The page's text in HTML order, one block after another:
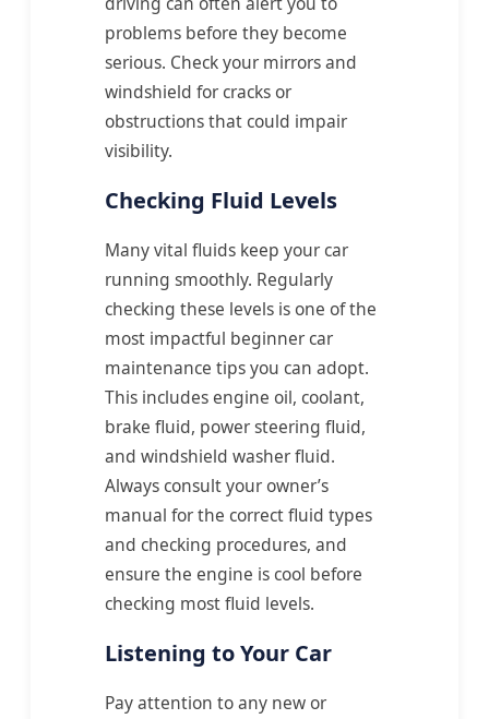
problems before they become
serious. Check your mirrors and
windshield for cracks or
obstructions that could impair
visibility.
Checking Fluid Levels
Many vital fluids keep your car
running smoothly. Regularly
checking these levels is one of the
most impactful beginner car
maintenance tips you can adopt.
This includes engine oil, coolant,
brake fluid, power steering fluid,
and windshield washer fluid.
Always consult your owner’s
manual for the correct fluid types
and checking procedures, and
ensure the engine is cool before
checking most fluid levels.
Listening to Your Car
Pay attention to any new or